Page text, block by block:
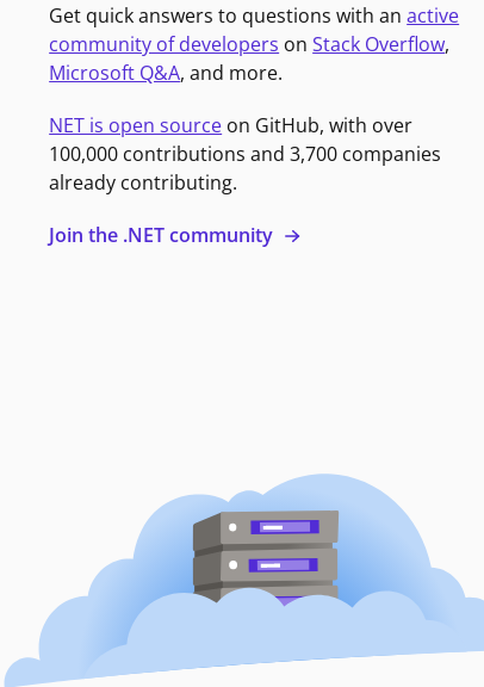
Get quick answers to questions with anactive
community of developers onStack Overflow,
Microsoft Q&A, and more.
NET is open source on GitHub, with over
100,000 contributions and 3,700 companies
already contributing.
Join the .NET community